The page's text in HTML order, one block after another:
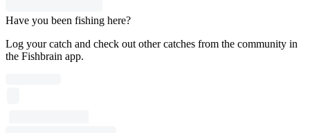
Have you been fishing here?
Log your catch and check out other catches from the community in
the Fishbrain app.